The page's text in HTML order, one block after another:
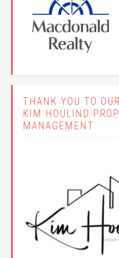
THANK YOU TO
KIM HOULIND
MANAGEMENT